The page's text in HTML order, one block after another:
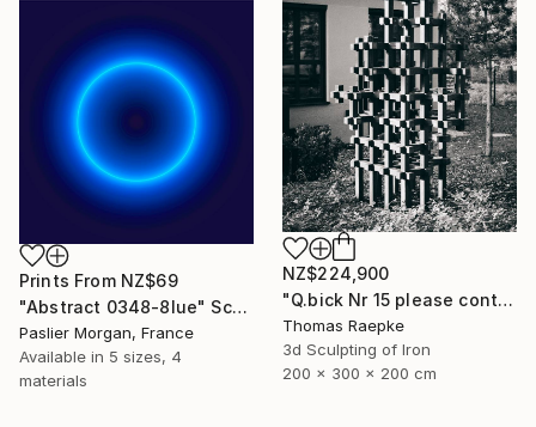
NZ$224,900
"Q.bick Nr 15 please contact Saatchi Scupture" Sculpture
Thomas Raepke
3d Sculpting of Iron
200 x 300 x 200 cm
Prints From NZ$69
"Abstract 0348-8lue" Sculpture
Paslier Morgan, France
Available in 5 sizes, 4
materials